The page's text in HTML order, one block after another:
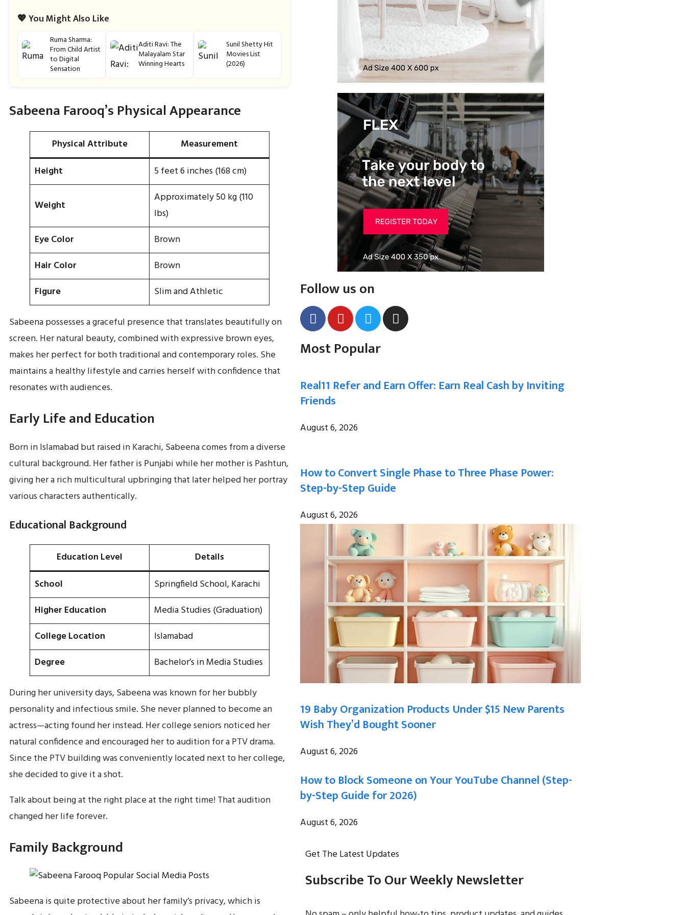
💖 You Might Also Like
Ruma Sharma:
From Child Artist
to Digital
Sensation
Aditi Ravi: The
Malayalam Star
Winning Hearts
Sunil Shetty Hit
Movies List
(2026)
Sabeena Farooq’s Physical Appearance
Physical Attribute
Measurement
Height
5 feet 6 inches (168 cm)
Weight
Approximately 50 kg (110
lbs)
Eye Color
Brown
Hair Color
Brown
Figure
Slim and Athletic
Sabeena possesses a graceful presence that translates beautifully on
screen. Her natural beauty, combined with expressive brown eyes,
makes her perfect for both traditional and contemporary roles. She
maintains a healthy lifestyle and carries herself with confidence that
resonates with audiences.
Early Life and Education
Born in Islamabad but raised in Karachi, Sabeena comes from a diverse
cultural background. Her father is Punjabi while her mother is Pashtun,
giving her a rich multicultural upbringing that later helped her portray
various characters authentically.
Educational Background
Education Level
Details
School
Springfield School, Karachi
Higher Education
Media Studies (Graduation)
College Location
Islamabad
Degree
Bachelor’s in Media Studies
During her university days, Sabeena was known for her bubbly
personality and infectious smile. She never planned to become an
actress—acting found her instead. Her college seniors noticed her
natural confidence and encouraged her to audition for a PTV drama.
Since the PTV building was conveniently located next to her college,
she decided to give it a shot.
Talk about being at the right place at the right time! That audition
changed her life forever.
Family Background
Sabeena is quite protective about her family’s privacy, which is
Follow us on
Most Popular
Real11 Refer and Earn Offer: Earn Real Cash by Inviting
Friends
August 6, 2026
How to Convert Single Phase to Three Phase Power:
Step-by-Step Guide
August 6, 2026
19 Baby Organization Products Under $15 New Parents
Wish They’d Bought Sooner
August 6, 2026
How to Block Someone on Your YouTube Channel (Step-
by-Step Guide for 2026)
August 6, 2026
Get The Latest Updates
Subscribe To Our Weekly Newsletter